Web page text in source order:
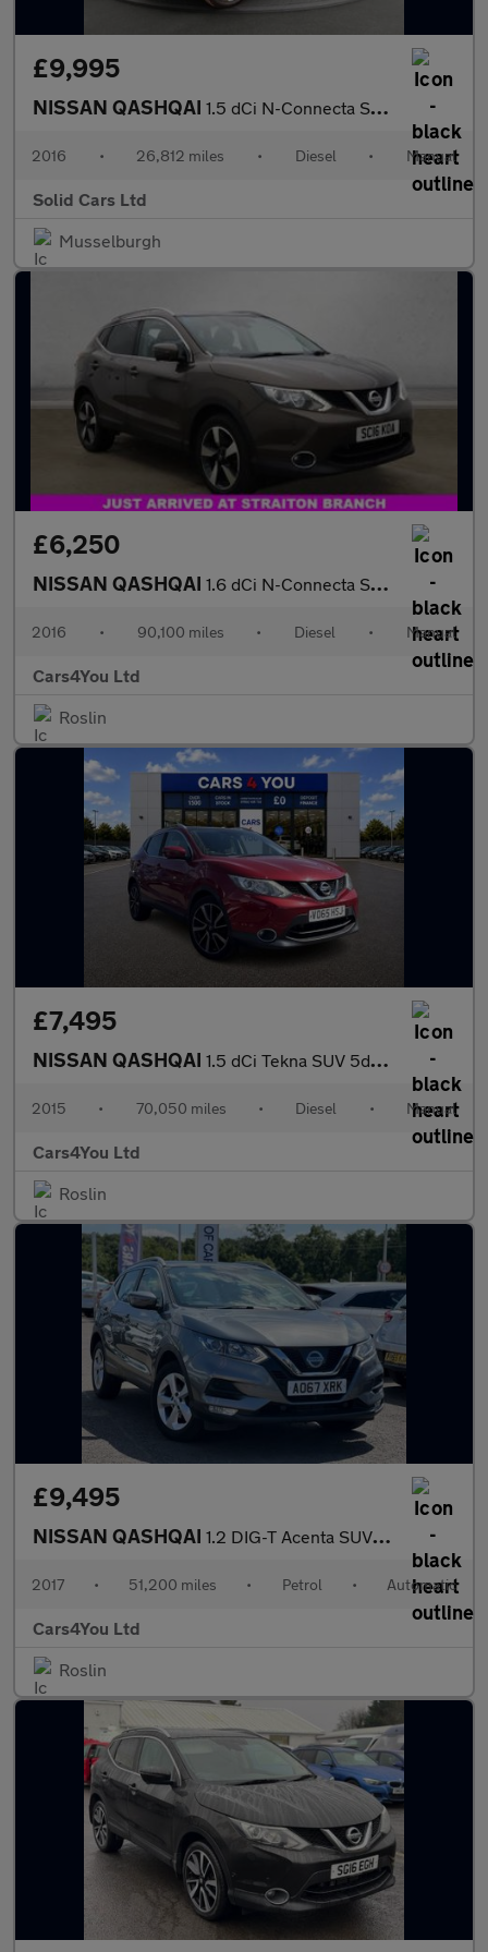
£9,995
NISSAN QASHQAI 1.5 dCi N-Connecta SUV 5dr Diesel Manual 2WD Euro 6 (s/s) (110 p
2016 • 26,812 miles • Diesel • Manual
Solid Cars Ltd
Musselburgh
£6,250
NISSAN QASHQAI 1.6 dCi N-Connecta SUV 5dr Diesel Manual 2WD Euro 6 (s/s) (130 p
2016 • 90,100 miles • Diesel • Manual
Cars4You Ltd
Roslin
£7,495
NISSAN QASHQAI 1.5 dCi Tekna SUV 5dr Diesel Manual 2WD Euro 6 (s/s) (110 ps)
2015 • 70,050 miles • Diesel • Manual
Cars4You Ltd
Roslin
£9,495
NISSAN QASHQAI 1.2 DIG-T Acenta SUV 5dr Petrol XTRON Euro 6 (s/s) (115 ps)
2017 • 51,200 miles • Petrol • Automatic
Cars4You Ltd
Roslin